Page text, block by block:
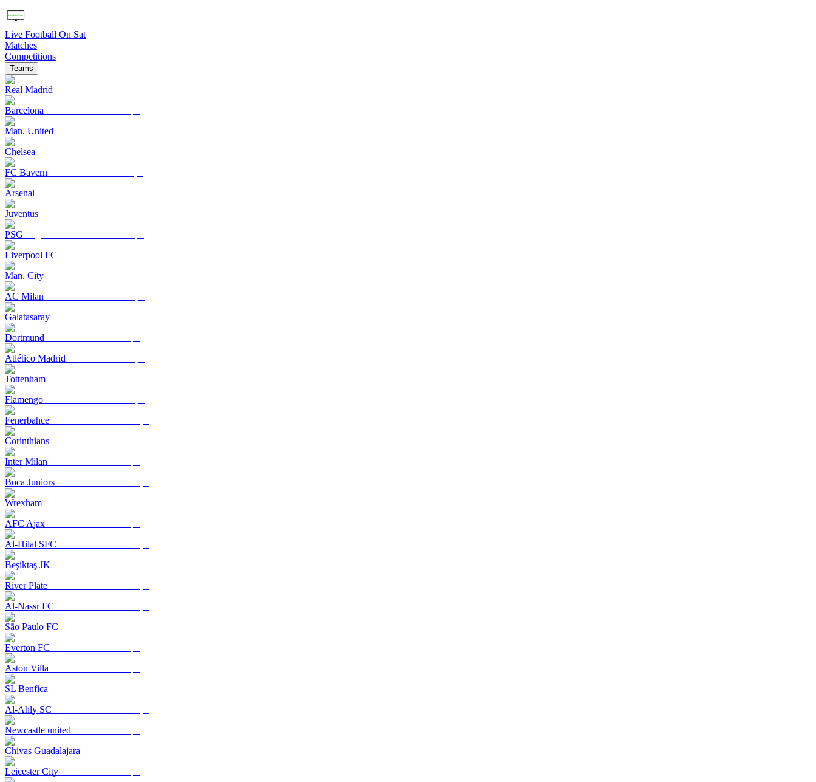
Live Football On Sat
Matches
Competitions
Teams
Real Madrid
Barcelona
Man. United
Chelsea
FC Bayern
Arsenal
Juventus
PSG
Liverpool FC
Man. City
AC Milan
Galatasaray
Dortmund
Atlético Madrid
Tottenham
Flamengo
Fenerbahçe
Corinthians
Inter Milan
Boca Juniors
Wrexham
AFC Ajax
Al-Hilal SFC
Beşiktaş JK
River Plate
Al-Nassr FC
São Paulo FC
Everton FC
Aston Villa
SL Benfica
Al-Ahly SC
Newcastle united
Chivas Guadalajara
Leicester City